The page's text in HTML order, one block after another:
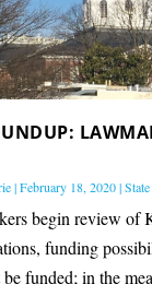
|February 18, 2020|
begin review of
funding
funded; in the